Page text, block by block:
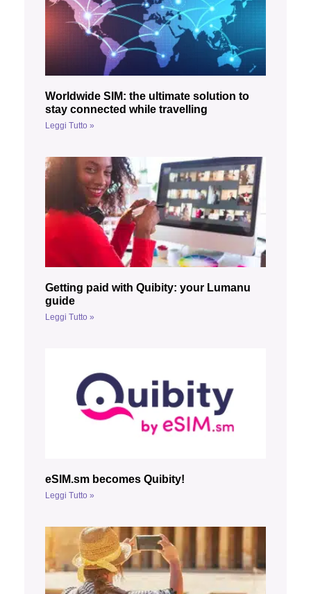
Worldwide SIM: the ultimate solution to
stay connected while travelling
Leggi Tutto »
Getting paid with Quibity: your Lumanu
guide
Leggi Tutto »
eSIM.sm becomes Quibity!
Leggi Tutto »